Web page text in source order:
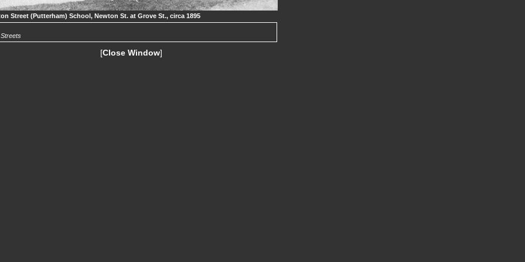
Street (Putterham) School, Newton St. at Grove St., circa 1895
Streets
[Close Window]